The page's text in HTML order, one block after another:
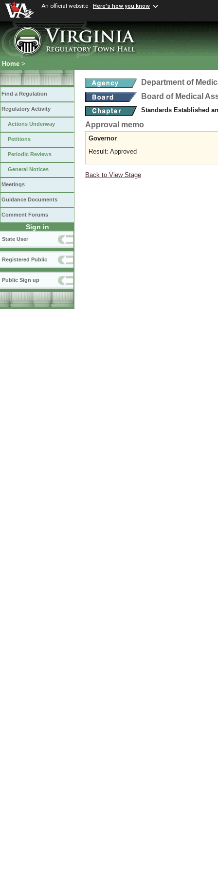
An official website Here's how you know
Home >
Find a Regulation
Regulatory Activity
Actions Underway
Petitions
Periodic Reviews
General Notices
Meetings
Guidance Documents
Comment Forums
Sign in
State User
Registered Public
Public Sign up
Department of
Board of Medical
Standards Established
Approval memo
Governor
Result: Approved
Back to View Stage